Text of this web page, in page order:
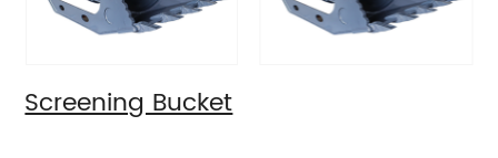
Screening Bucket